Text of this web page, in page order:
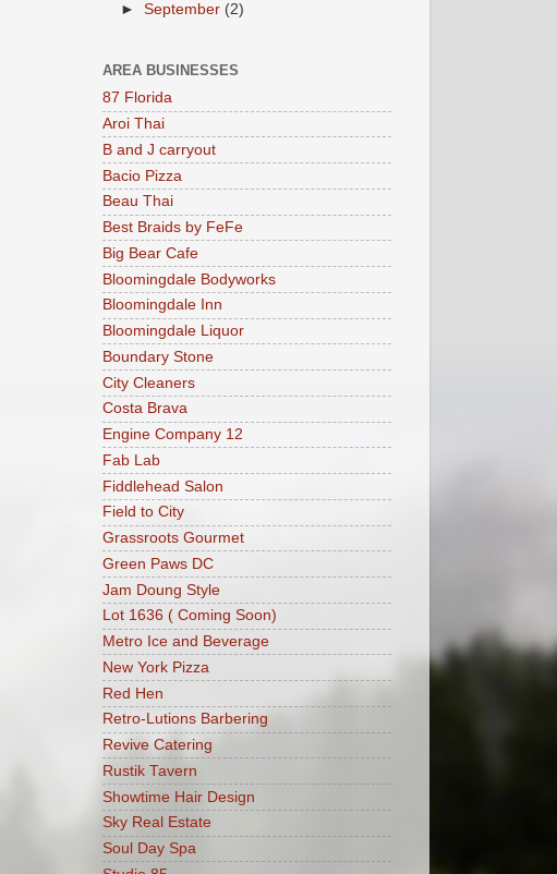
►September (2)
AREA BUSINESSES
87 Florida
Aroi Thai
B and J carryout
Bacio Pizza
Beau Thai
Best Braids by FeFe
Big Bear Cafe
Bloomingdale Bodyworks
Bloomingdale Inn
Bloomingdale Liquor
Boundary Stone
City Cleaners
Costa Brava
Engine Company 12
Fab Lab
Fiddlehead Salon
Field to City
Grassroots Gourmet
Green Paws DC
Jam Doung Style
Lot 1636 ( Coming Soon)
Metro Ice and Beverage
New York Pizza
Red Hen
Retro-Lutions Barbering
Revive Catering
Rustik Tavern
Showtime Hair Design
Sky Real Estate
Soul Day Spa